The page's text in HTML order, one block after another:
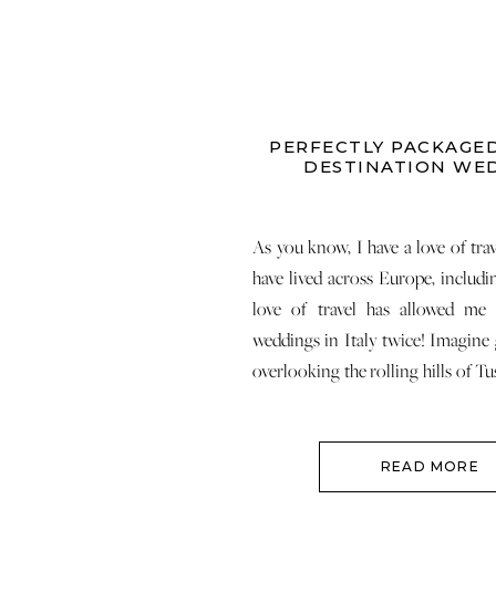
PERFECTLY
DESTINATION
As you know, I have a love of
have lived across Europe,
love of travel has allowed me
weddings in Italy twice!
overlooking the rolling hills of
READ MORE